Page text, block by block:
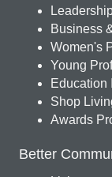
Business
Women's
Young
Education
Shop
Awards
Better